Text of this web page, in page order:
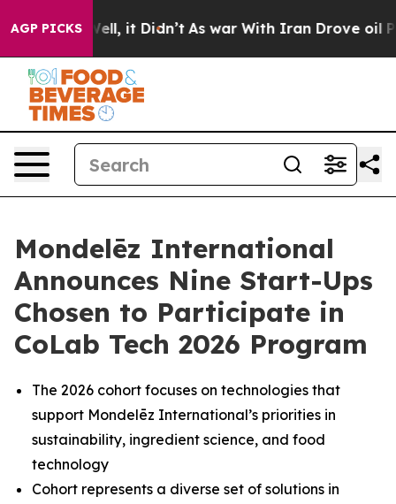
AGP PICKS
Well, it Didn’t As war With Iran Drove oil Prices
Mondelēz International
Announces Nine Start-Ups
Chosen to Participate in
CoLab Tech 2026 Program
The 2026 cohort focuses on technologies that
support Mondelēz International’s priorities in
sustainability, ingredient science, and food
technology
Cohort represents a diverse set of solutions in